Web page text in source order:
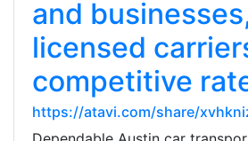
and
licensed
competitive
https://atavi.com/share/